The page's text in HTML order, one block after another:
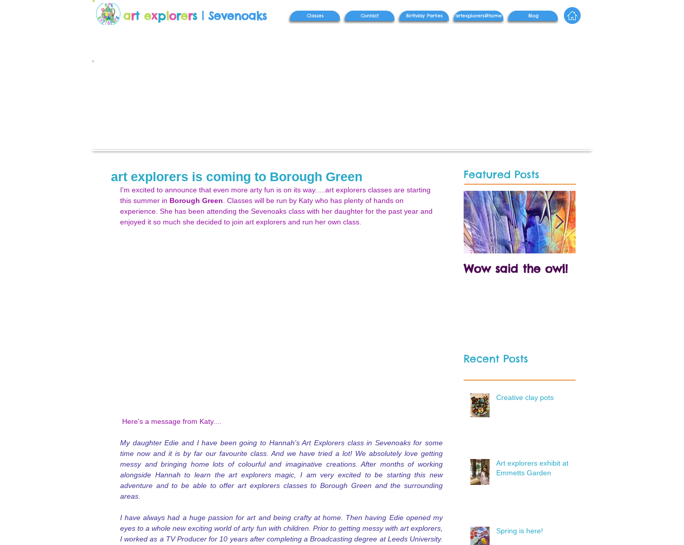
art explorers| Sevenoaks Classes Contact Birthday Parties artexplorers@home Blog
art explorers is coming to Borough Green
I'm excited to announce that even more arty fun is on its way.....art explorers classes are starting
this summer in Borough Green . Classes will be run by Katy who has plenty of hands on
experience. She has been attending the Sevenoaks class with her daughter for the past year and
enjoyed it so much she decided to join art explorers and run her own class.
Here's a message from Katy....
My daughter Edie and I have been going to Hannah's Art Explorers class in Sevenoaks for some
time now and it is by far our favourite class. And we have tried a lot! We absolutely love getting
messy and bringing home lots of colourful and imaginative creations. After months of working
alongside Hannah to learn the art explorers magic, I am very excited to be starting this new
adventure and to be able to offer art explorers classes to Borough Green and the surrounding
areas.
I have always had a huge passion for art and being crafty at home. Then having Edie opened my
eyes to a whole new exciting world of arty fun with children. Prior to getting messy with art explorers,
I worked as a TV Producer for 10 years after completing a Broadcasting degree at Leeds University.
Featured Posts
Wow said the owl!
Recent Posts
Creative clay pots
Art explorers exhibit at
Emmetts Garden
Spring is here!